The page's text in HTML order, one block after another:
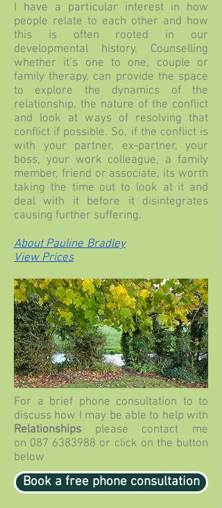
I have a particular interest in how
people relate to each other and how
this is often rooted in our
developmental history. Counselling
whether it’s one to one, couple or
family therapy, can provide the space
to explore the dynamics of the
relationship, the nature of the conflict
and look at ways of resolving that
conflict if possible. So, if the conflict is
with your partner, ex-partner, your
boss, your work colleague, a family
member, friend or associate, its worth
taking the time out to look at it and
deal with it before it disintegrates
causing further suffering.
About Pauline Bradley
View Prices
For a brief phone consultation to to
discuss how I may be able to help with
Relationships
please contact me
on 087 6383988 or click on the button
below
Book a free phone consultation